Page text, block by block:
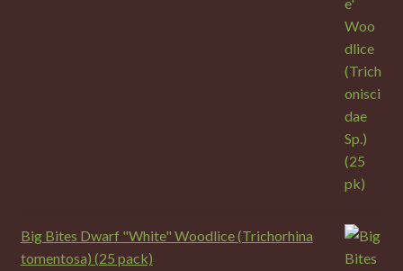
Big Bites Dwarf "White" Woodlice (Trichorhina
tomentosa) (25 pack)